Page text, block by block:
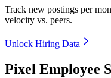
Track new postings per
velocity vs. peers.
Unlock Hiring Data
Pixel Employee